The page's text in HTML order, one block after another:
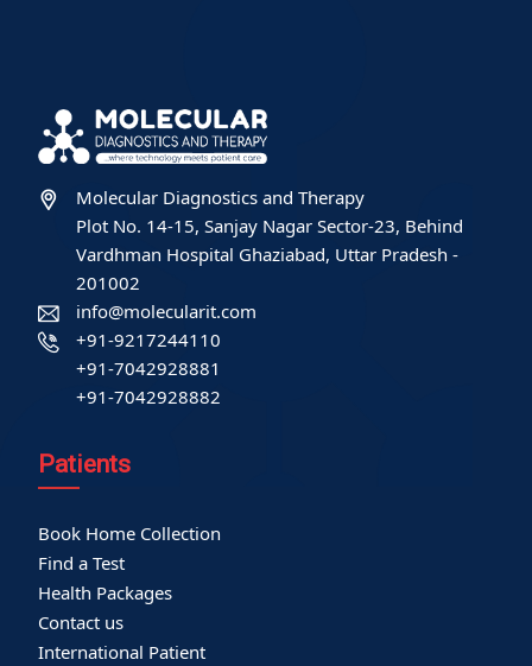
Molecular Diagnostics and Therapy
Plot No. 14-15, Sanjay Nagar Sector-23, Behind
Vardhman Hospital Ghaziabad, Uttar Pradesh -
201002
info@molecularit.com
+91-9217244110
+91-7042928881
+91-7042928882
Patients
Book Home Collection
Find a Test
Health Packages
Contact us
International Patient